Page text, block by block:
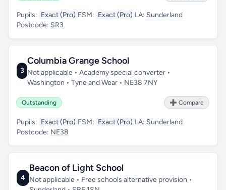
Pupils: Exact (Pro) FSM: Exact (Pro) LA: Sunderland
Postcode: SR3
3
Columbia Grange School
Not applicable • Academy special converter •
Washington • Tyne and Wear • NE38 7NY
Outstanding ➕ Compare
Pupils: Exact (Pro) FSM: Exact (Pro) LA: Sunderland
Postcode: NE38
4
Beacon of Light School
Not applicable • Free schools alternative provision •